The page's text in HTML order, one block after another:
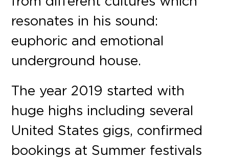
resonates in his sound:
euphoric and emotional
underground house.
The year 2019 started with
huge highs including several
United States gigs, confirmed
bookings at Summer festivals